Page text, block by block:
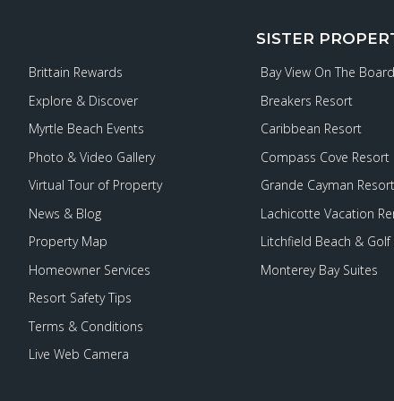
Brittain Rewards
Explore & Discover
Myrtle Beach Events
Photo & Video Gallery
Virtual Tour of Property
News & Blog
Property Map
Homeowner Services
Resort Safety Tips
Terms & Conditions
Live Web Camera
SISTER
Bay View On The
Breakers Resort
Caribbean Resort
Compass Cove Resort
Grande Cayman Resort
Lachicotte Vacation
Litchfield Beach &
Monterey Bay Suites